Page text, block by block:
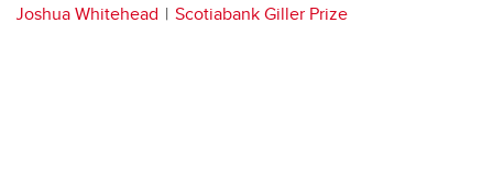
Joshua Whitehead Scotiabank Giller Prize